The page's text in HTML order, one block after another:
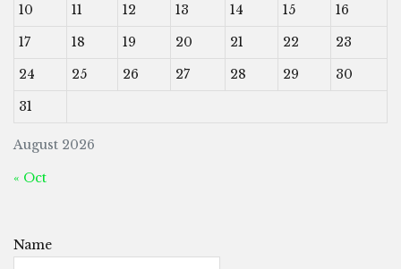
August 2026
10
11 12 13 14 15
16
17
18 19 20 21 22
23
24
25 26 27 28 29
30
31
« Oct
Name